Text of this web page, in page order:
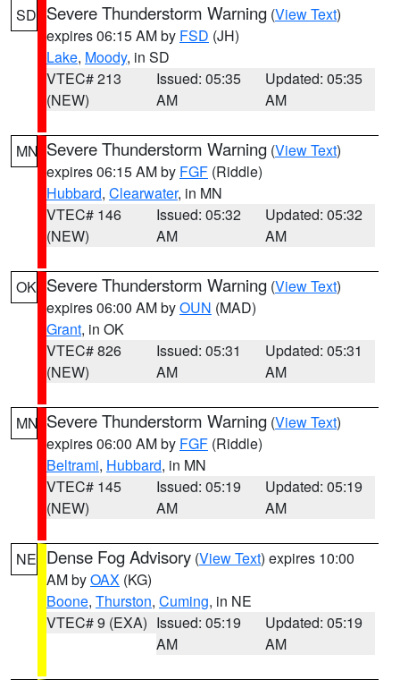
SD Severe Thunderstorm Warning (View Text)
expires 06:15 AM by FSD (JH)
Lake, Moody, in SD
VTEC# 213
(NEW)
Issued: 05:35
AM
Updated: 05:35
AM
MN Severe Thunderstorm Warning (View Text)
expires 06:15 AM by FGF (Riddle)
Hubbard, Clearwater, in MN
VTEC# 146
(NEW)
Issued: 05:32
AM
Updated: 05:32
AM
OK Severe Thunderstorm Warning (View Text)
expires 06:00 AM byOUN (MAD)
Grant, in OK
VTEC# 826
(NEW)
Issued: 05:31
AM
Updated: 05:31
AM
MN Severe Thunderstorm Warning (View Text)
expires 06:00 AM by FGF (Riddle)
Beltrami, Hubbard, in MN
VTEC# 145
(NEW)
Issued: 05:19
AM
Updated: 05:19
AM
NE Dense Fog Advisory (View Text) expires 10:00
AM byOAX (KG)
Boone, Thurston, Cuming, in NE
VTEC# 9 (EXA) Issued: 05:19
AM
Updated: 05:19
AM